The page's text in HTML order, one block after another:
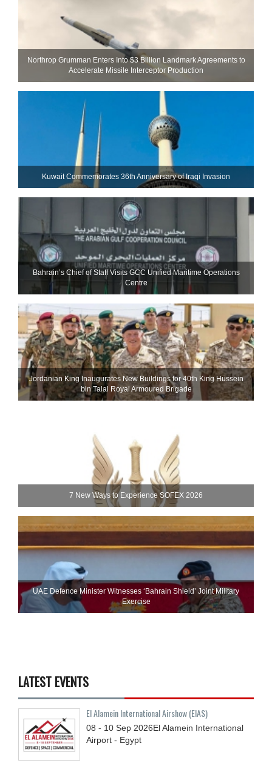
Northrop Grumman Enters Into $3 Billion Landmark Agreements to
Accelerate Missile Interceptor Production
Kuwait Commemorates 36th Anniversary of Iraqi Invasion
Bahrain’s Chief of Staff Visits GCC Unified Maritime Operations
Centre
Jordanian King Inaugurates New Buildings for 40th King Hussein
bin Talal Royal Armoured Brigade
7 New Ways to Experience SOFEX 2026
UAE Defence Minister Witnesses ‘Bahrain Shield’ Joint Military
Exercise
LATEST EVENTS
El Alamein International Airshow (EIAS)
08 - 10 Sep 2026El Alamein International
Airport - Egypt